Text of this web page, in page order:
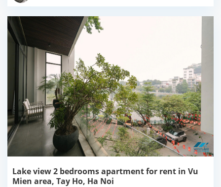
Lake view 2 bedrooms apartment for rent in Vu
Mien area, Tay Ho, Ha Noi